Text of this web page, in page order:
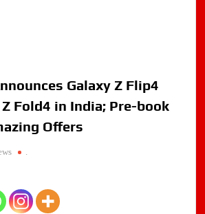
Galaxy Z Flip4
Fold4 in India; Pre-book
Offers
.